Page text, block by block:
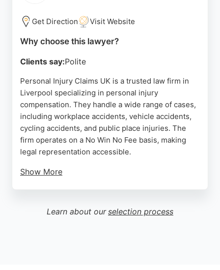
Solicitors provides dedicated representation
throughout England and Wales.
Get Direction Visit Website
Why choose this lawyer?
Clients say:Polite
Personal Injury Claims UK is a trusted law firm in
Liverpool specializing in personal injury
compensation. They handle a wide range of cases,
including workplace accidents, vehicle accidents,
cycling accidents, and public place injuries. The
firm operates on a No Win No Fee basis, making
legal representation accessible.
Show More
With a strong focus on securing justice and
financial compensation for medical costs, lost
Learn about our selection process